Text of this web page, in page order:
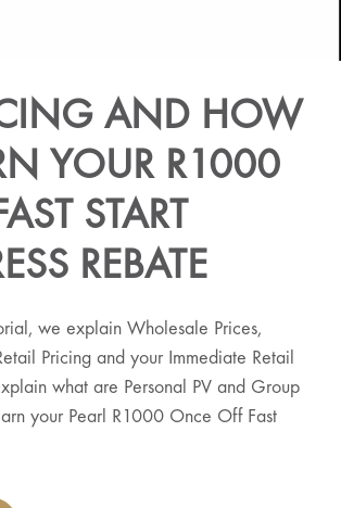
AND HOW
YOUR R1000
START
REBATE
we explain Wholesale Prices,
Pricing and your Immediate Retail
what are Personal PV and Group
your Pearl R1000 Once Off Fast